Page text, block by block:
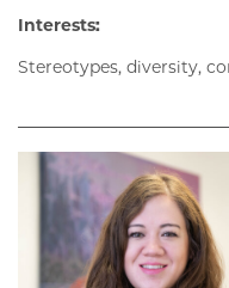
Interests:
Stereotypes, diversity,